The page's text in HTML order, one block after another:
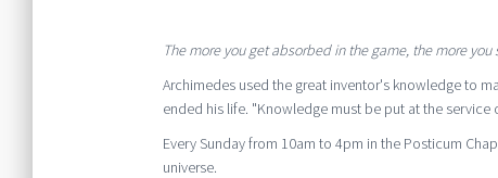
The more you get absorbed in the game, the more you
Archimedes used the great inventor's knowledge to
ended his life. "Knowledge must be put at the
Every Sunday from 10am to 4pm in the Posticum
universe.